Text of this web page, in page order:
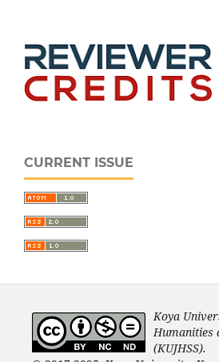
CURRENT ISSUE
Koya
Humanities
(KUJHSS).